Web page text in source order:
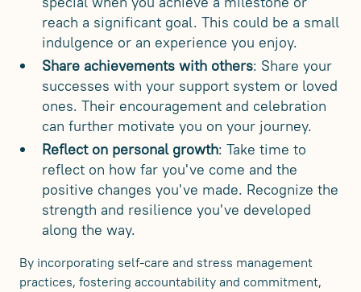
reach a significant goal. This could be a small
indulgence or an experience you enjoy.
Share achievements with others: Share your
successes with your support system or loved
ones. Their encouragement and celebration
can further motivate you on your journey.
Reflect on personal growth: Take time to
reflect on how far you've come and the
positive changes you've made. Recognize the
strength and resilience you've developed
along the way.
By incorporating self-care and stress management
practices, fostering accountability and commitment,